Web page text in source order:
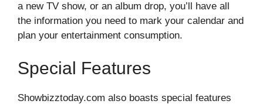
a new TV show, or an album drop, you’ll have all
the information you need to mark your calendar and
plan your entertainment consumption.
Special Features
Showbizztoday.com also boasts special features